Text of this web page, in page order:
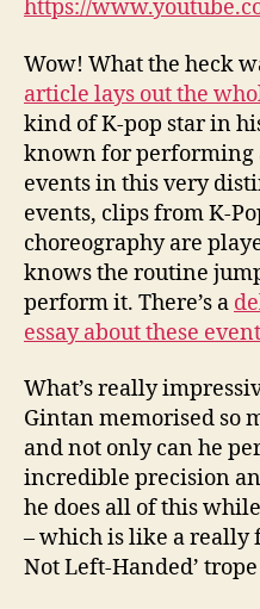
https://
Wow! What the heck
article lays out the
kind of K-pop star in
known for performing
events in this very
events, clips from K-
choreography are
knows the routine
perform it. There’s a
essay about these
What’s really
Gintan memorised so
and not only can he
incredible precision
he does all of this
– which is like a really
Not Left-Handed’